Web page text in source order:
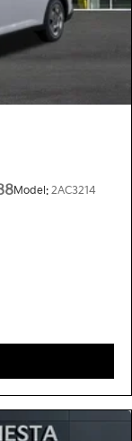
Model: 2AC3214